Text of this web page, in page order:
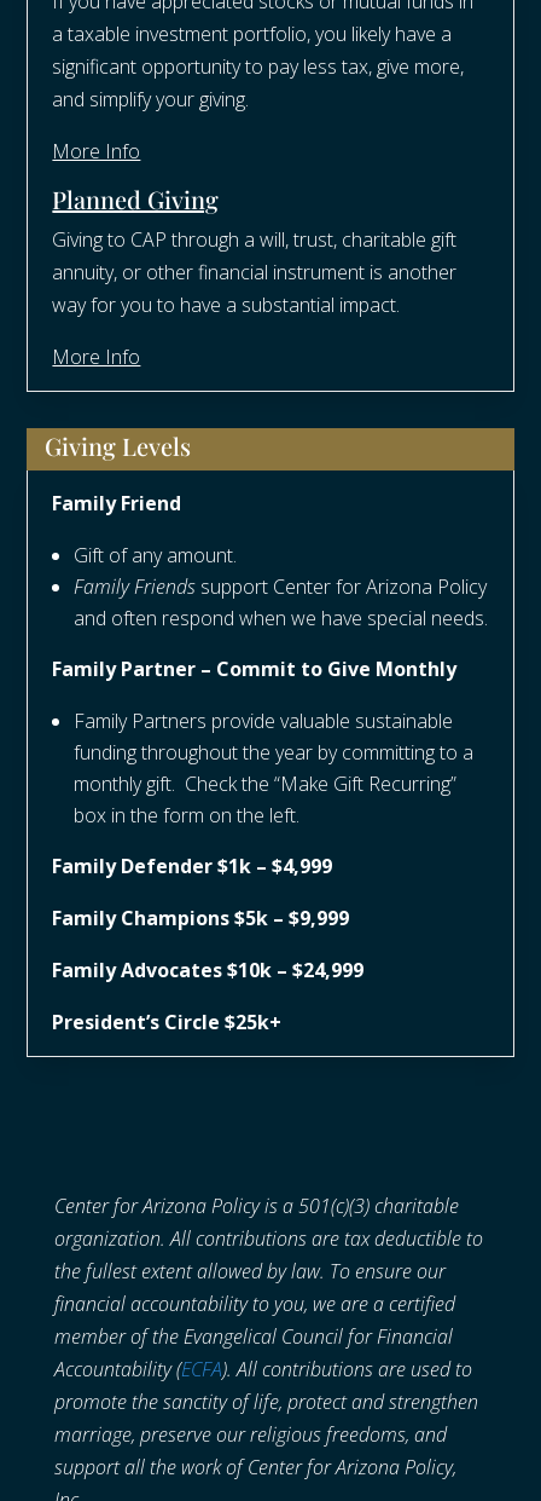
a taxable investment portfolio, you likely have a
significant opportunity to pay less tax, give more,
and simplify your giving.
More Info
Planned Giving
Giving to CAP through a will, trust, charitable gift
annuity, or other financial instrument is another
way for you to have a substantial impact.
More Info
Giving Levels
Family Friend
Gift of any amount.
Family Friends support Center for Arizona Policy
and often respond when we have special needs.
Family Partner – Commit to Give Monthly
Family Partners provide valuable sustainable
funding throughout the year by committing to a
monthly gift. Check the “Make Gift Recurring”
box in the form on the left.
Family Defender $1k – $4,999
Family Champions $5k – $9,999
Family Advocates $10k – $24,999
President’s Circle $25k+
Center for Arizona Policy is a 501(c)(3) charitable
organization. All contributions are tax deductible to
the fullest extent allowed by law. To ensure our
financial accountability to you, we are a certified
member of the Evangelical Council for Financial
Accountability (ECFA). All contributions are used to
promote the sanctity of life, protect and strengthen
marriage, preserve our religious freedoms, and
support all the work of Center for Arizona Policy,